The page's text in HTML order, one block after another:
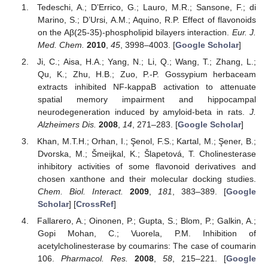
Tedeschi, A.; D’Errico, G.; Lauro, M.R.; Sansone, F.; di
Marino, S.; D’Ursi, A.M.; Aquino, R.P. Effect of flavonoids
on the Aβ(25-35)-phospholipid bilayers interaction. Eur. J.
Med. Chem. 2010, 45, 3998–4003. [Google Scholar]
Ji, C.; Aisa, H.A.; Yang, N.; Li, Q.; Wang, T.; Zhang, L.;
Qu, K.; Zhu, H.B.; Zuo, P.-P. Gossypium herbaceam
extracts inhibited NF-kappaB activation to attenuate
spatial memory impairment and hippocampal
neurodegeneration induced by amyloid-beta in rats. J.
Alzheimers Dis. 2008, 14, 271–283. [Google Scholar]
Khan, M.T.H.; Orhan, I.; Şenol, F.S.; Kartal, M.; Şener, B.;
Dvorska, M.; Šmeijkal, K.; Šlapetová, T. Cholinesterase
inhibitory activities of some flavonoid derivatives and
chosen xanthone and their molecular docking studies.
Chem. Biol. Interact.
2009, 181 , 383–389. [Google
Scholar] [CrossRef]
Fallarero, A.; Oinonen, P.; Gupta, S.; Blom, P.; Galkin, A.;
Gopi Mohan, C.; Vuorela, P.M. Inhibition of
acetylcholinesterase by coumarins: The case of coumarin
106. Pharmacol. Res. 2008,58, 215–221. [Google